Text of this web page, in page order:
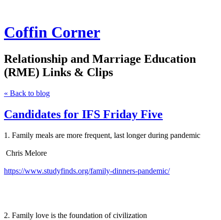
Coffin Corner
Relationship and Marriage Education
(RME) Links & Clips
« Back to blog
Candidates for IFS Friday Five
1. Family meals are more frequent, last longer during pandemic
Chris Melore
https://www.studyfinds.org/family-dinners-pandemic/
2. Family love is the foundation of civilization